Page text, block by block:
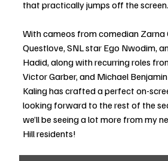
that practically jumps off the screen.
With cameos from comedian Zarna
Questlove, SNL star Ego Nwodim,
Hadid, along with recurring roles
Victor Garber, and Michael
Kaling has crafted a perfect on-
looking forward to the rest of the
we’ll be seeing a lot more from my
Hill residents!